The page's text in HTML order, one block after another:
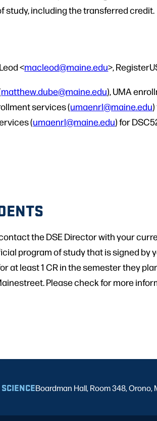
study, including the transferred credit.
<macleod@maine.edu>,
matthew.dube@maine.edu), UMA
services (umaenrl@maine.edu
(umaenrl@maine.edu) for
the DSE Director with your
program of study that is signed by
at least 1 CR in the semester they
Please check for more
Boardman Hall, Room 348, Orono,